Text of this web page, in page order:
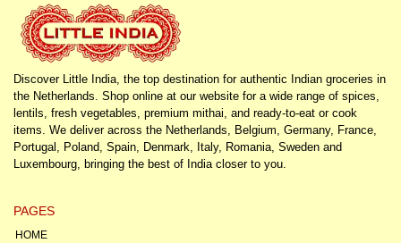
Discover Little India, the top destination for authentic Indian groceries in
the Netherlands. Shop online at our website for a wide range of spices,
lentils, fresh vegetables, premium mithai, and ready-to-eat or cook
items. We deliver across the Netherlands, Belgium, Germany, France,
Portugal, Poland, Spain, Denmark, Italy, Romania, Sweden and
Luxembourg, bringing the best of India closer to you.
PAGES
HOME